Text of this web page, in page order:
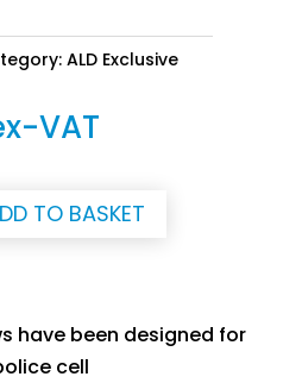
ALD Exclusive
VAT
TO BASKET
have been designed for
cell